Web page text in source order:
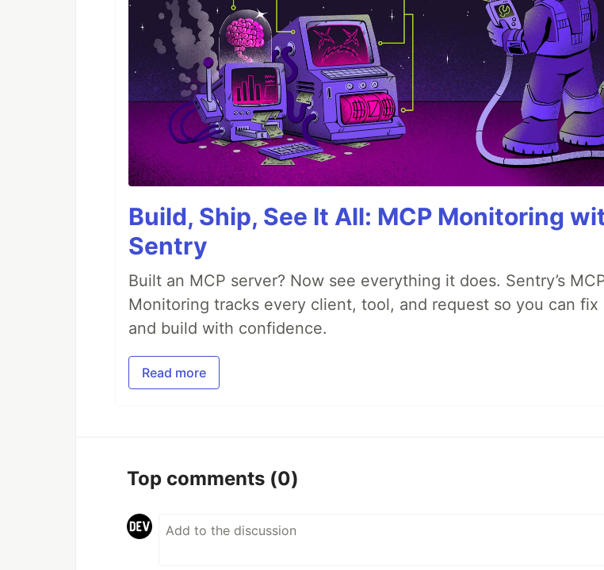
Build, Ship, See It All: MCP Monitoring
Sentry
Built an MCP server? Now see everything it does. Sentry’s
Monitoring tracks every client, tool, and request so you can fix
and build with confidence.
Read more
Top comments (0)